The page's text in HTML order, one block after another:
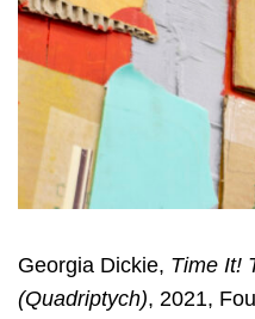
Georgia Dickie, Time It!
(Quadriptych), 2021,